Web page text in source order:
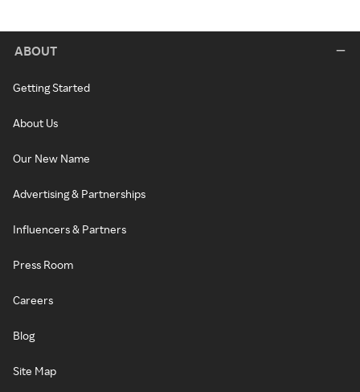
ABOUT
Getting Started
About Us
Our New Name
Advertising & Partnerships
Influencers & Partners
Press Room
Careers
Blog
Site Map